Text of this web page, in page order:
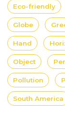
Eco-friendly
Globe
Hand
Object
Pollution
South America